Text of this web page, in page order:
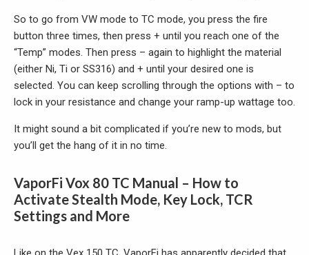
So to go from VW mode to TC mode, you press the fire
button three times, then press + until you reach one of the
“Temp” modes. Then press – again to highlight the material
(either Ni, Ti or SS316) and + until your desired one is
selected. You can keep scrolling through the options with – to
lock in your resistance and change your ramp-up wattage too.
It might sound a bit complicated if you’re new to mods, but
you’ll get the hang of it in no time.
VaporFi Vox 80 TC Manual – How to
Activate Stealth Mode, Key Lock, TCR
Settings and More